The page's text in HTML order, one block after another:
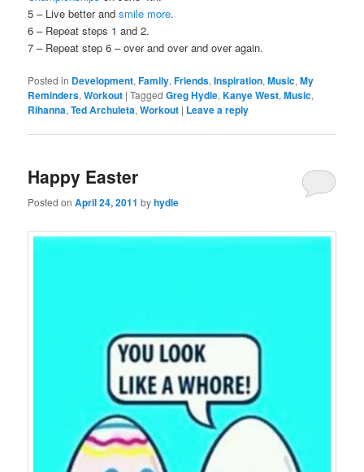
5 – Live better andsmile more.
6 – Repeat steps 1 and 2.
7 – Repeat step 6 – over and over and over again.
Posted in Development,Family,Friends,Inspiration,Music,My
Reminders,Workout |Tagged Greg Hydle,Kanye West,Music,
Rihanna,Ted Archuleta,Workout | Leave a reply
Happy Easter
Posted onApril 24, 2011 byhydle